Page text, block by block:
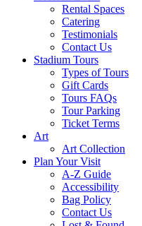
Rental Spaces
Catering
Testimonials
Contact Us
Stadium Tours
Types of Tours
Gift Cards
Tours FAQs
Tour Parking
Ticket Terms
Art
Art Collection
Plan Your Visit
A-Z Guide
Accessibility
Bag Policy
Contact Us